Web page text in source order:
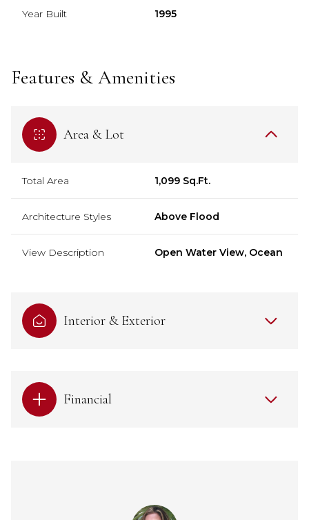
Year Built 1995
Features & Amenities
Area & Lot
Total Area 1,099 Sq.Ft.
Architecture Styles Above Flood
View Description Open Water View, Ocean
Interior & Exterior
Financial